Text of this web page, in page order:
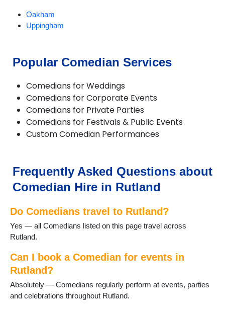
Oakham
Uppingham
Popular Comedian Services
Comedians for Weddings
Comedians for Corporate Events
Comedians for Private Parties
Comedians for Festivals & Public Events
Custom Comedian Performances
Frequently Asked Questions about
Comedian Hire in Rutland
Do Comedians travel to Rutland?
Yes — all Comedians listed on this page travel across
Rutland.
Can I book a Comedian for events in
Rutland?
Absolutely — Comedians regularly perform at events, parties
and celebrations throughout Rutland.